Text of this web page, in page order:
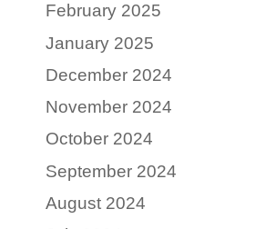
February 2025
January 2025
December 2024
November 2024
October 2024
September 2024
August 2024